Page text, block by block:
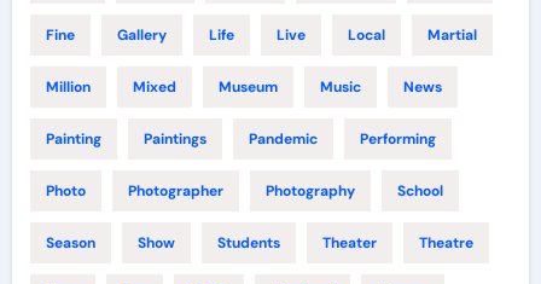
Fine Gallery Life Live Local Martial
Million Mixed Museum Music News
Painting Paintings Pandemic Performing
Photo Photographer Photography School
Season Show Students Theater Theatre